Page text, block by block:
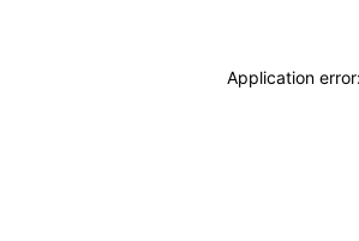
Application